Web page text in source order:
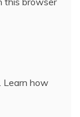
Learn how